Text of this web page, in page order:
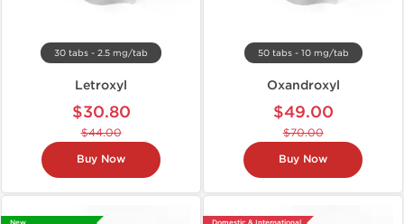
30 tabs - 2.5 mg/tab
Letroxyl
$30.80
$44.00
Buy Now
50 tabs - 10 mg/tab
Oxandroxyl
$49.00
$70.00
Buy Now